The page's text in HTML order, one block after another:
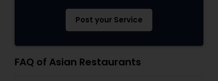
Post your Service
FAQ of Asian Restaurants